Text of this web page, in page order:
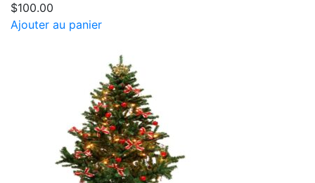
$100.00
Ajouter au panier